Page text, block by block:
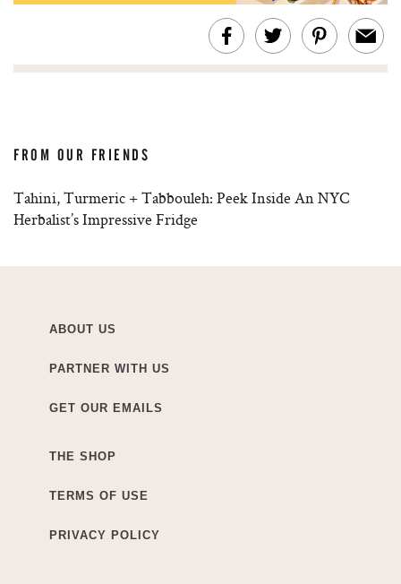
FROM OUR FRIENDS
Tahini, Turmeric + Tabbouleh: Peek Inside An NYC
Herbalist’s Impressive Fridge
ABOUT US
PARTNER WITH US
GET OUR EMAILS
THE SHOP
TERMS OF USE
PRIVACY POLICY